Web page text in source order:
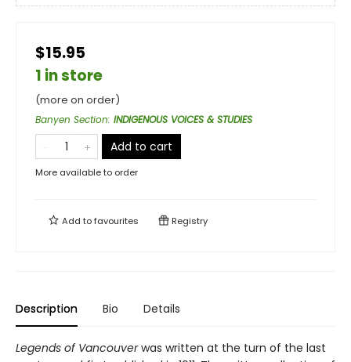
$15.95
1 in store
(more on order)
Banyen Section: INDIGENOUS VOICES & STUDIES
Add to cart
More available to order
Add tofavourites Registry
Description Bio Details
Legends of Vancouverwas written at the turn of the last